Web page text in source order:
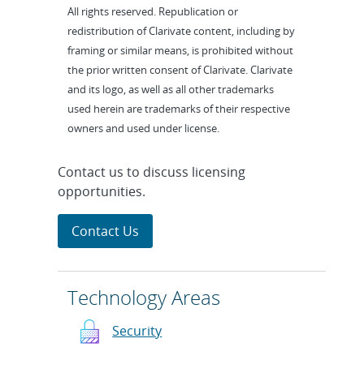
All rights reserved. Republication or
redistribution of Clarivate content, including by
framing or similar means, is prohibited without
the prior written consent of Clarivate. Clarivate
and its logo, as well as all other trademarks
used herein are trademarks of their respective
owners and used under license.
Contact us to discuss licensing
opportunities.
Contact Us
Technology Areas
Security